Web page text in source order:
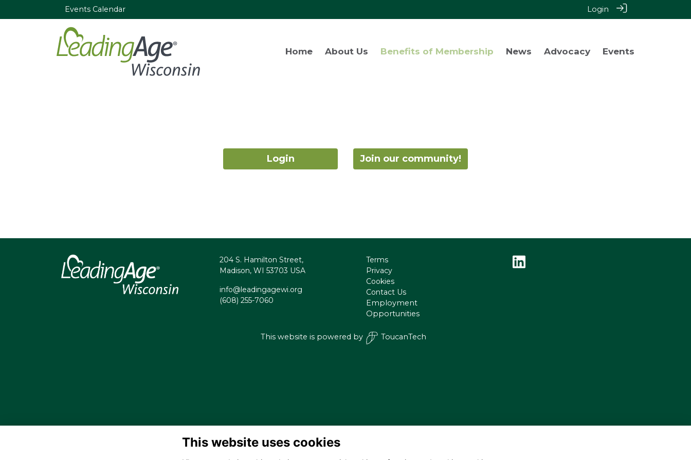
Events Calendar Login
Home About Us Benefits of Membership News Advocacy Events
Login Join our community!
204 S. Hamilton Street,
Madison, WI 53703 USA
info@leadingagewi.org
(608) 255-7060
Terms
Privacy
Cookies
Contact Us
Employment
Opportunities
This website is powered by ToucanTech
This website uses cookies